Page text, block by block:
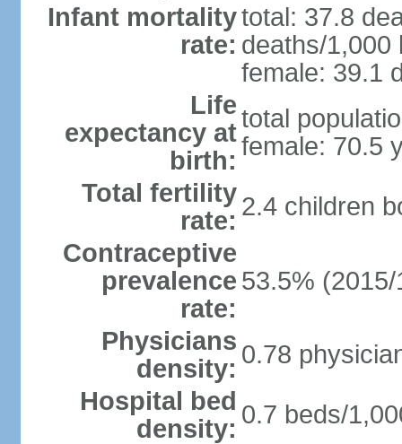
Infant mortality
rate:
total: 37.8
deaths/1,000
female: 39.1
Life
expectancy at
birth:
total
female: 70.5
Total fertility
rate: 2.4 children
Contraceptive
prevalence
rate:
53.5% (2015/
Physicians
density: 0.78
Hospital bed
density: 0.7 beds/